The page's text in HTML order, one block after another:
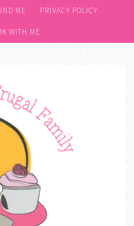
ME PRIVACY POLICY
WITH ME